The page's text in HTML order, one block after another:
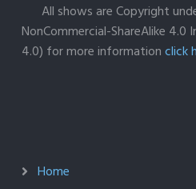
All shows are Copyright
NonCommercial-ShareAlike 4.0
4.0) for more informationclick
Home